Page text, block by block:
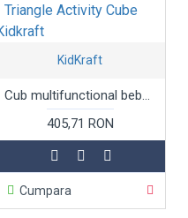
KidKraft
Cub multifunctional bebe - Triangle Activity Cube Kidkraft
405,71 RON
Cumpara